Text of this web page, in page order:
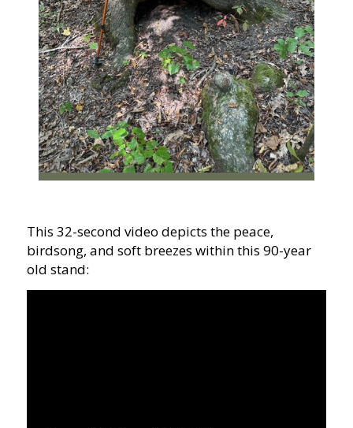
This 32-second video depicts the peace,
birdsong, and soft breezes within this 90-year
old stand: